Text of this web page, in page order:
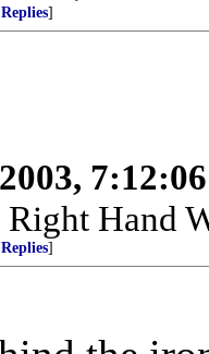
]
Hand
]